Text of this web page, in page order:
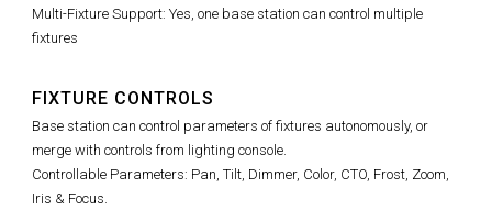
Multi-Fixture Support: Yes, one base station can control multiple
fixtures
FIXTURE CONTROLS
Base station can control parameters of fixtures autonomously, or
merge with controls from lighting console.
Controllable Parameters: Pan, Tilt, Dimmer, Color, CTO, Frost, Zoom,
Iris & Focus.